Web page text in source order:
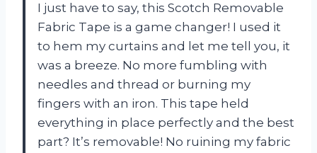
I just have to say, this Scotch Removable
Fabric Tape is a game changer! I used it
to hem my curtains and let me tell you, it
was a breeze. No more fumbling with
needles and thread or burning my
fingers with an iron. This tape held
everything in place perfectly and the best
part? It’s removable! No ruining my fabric